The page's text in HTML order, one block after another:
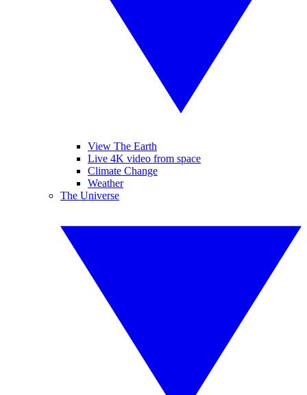
View The Earth
Live 4K video from space
Climate Change
Weather
The Universe